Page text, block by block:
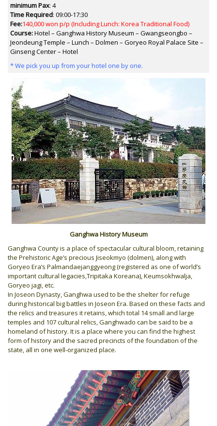
minimum Pax: 4
Time Required: 09:00-17:30
Fee:140,000 won p/p (Including Lunch: Korea Traditional Food)
Course:Hotel – Ganghwa History Museum – Gwangseongbo –
Jeondeung Temple – Lunch – Dolmen – Goryeo Royal Palace Site –
Ginseng Center – Hotel
* We pick you up from your hotel one by one.
Ganghwa History Museum
Ganghwa County is a place of spectacular cultural bloom, retaining
the Prehistoric Age’s precious Jiseokmyo (dolmen), along with
Goryeo Era’s Palmandaejanggyeong (registered as one of world’s
important cultural legacies,Tripitaka Koreana), Keumsokhwalja,
Goryeo jagi, etc.
In Joseon Dynasty, Ganghwa used to be the shelter for refuge
during historical big battles in Joseon Era. Based on these facts and
the relics and treasures it retains, which total 14 small and large
temples and 107 cultural relics, Ganghwado can be said to be a
homeland of history. It is a place where you can find the highest
form of history and the sacred precincts of the foundation of the
state, all in one well-organized place.